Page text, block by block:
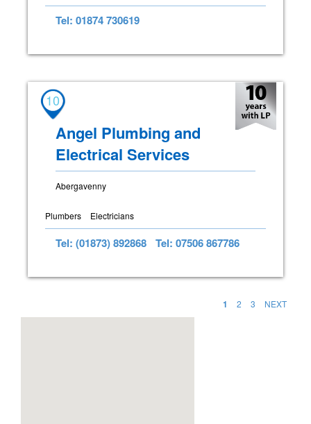
Tel: 01874 730619
10
Angel Plumbing and
Electrical Services
Abergavenny
Plumbers Electricians
Tel: (01873) 892868 Tel: 07506 867786
1 2 3 NEXT